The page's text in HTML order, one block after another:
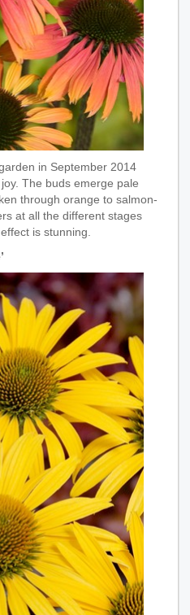
in September 2014
The buds emerge pale
through orange to salmon-
at all the different stages
is stunning.